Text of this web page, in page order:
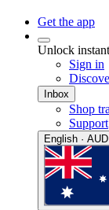
Get the app
Unlock
Sign in
Inbox
Shop
Support
English ·